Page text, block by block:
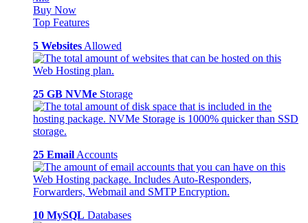
Buy Now
Top Features
5 Websites Allowed
25 GB NVMe Storage
25 Email Accounts
10 MySQL Databases